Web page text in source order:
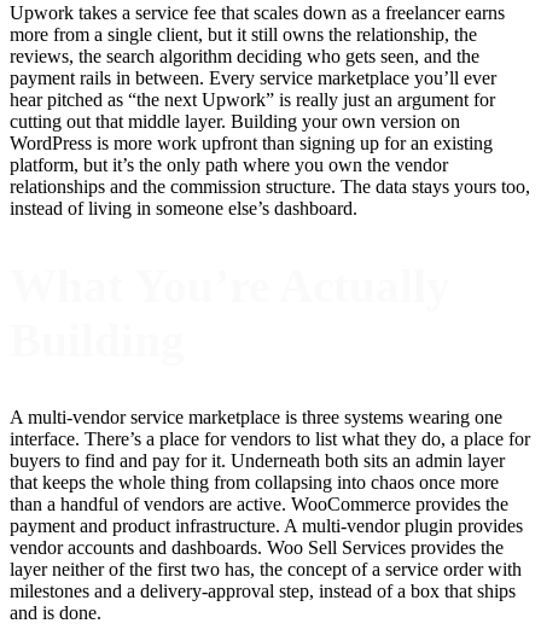
Upwork takes a service fee that scales down as a freelancer earns
more from a single client, but it still owns the relationship, the
reviews, the search algorithm deciding who gets seen, and the
payment rails in between. Every service marketplace you’ll ever
hear pitched as “the next Upwork” is really just an argument for
cutting out that middle layer. Building your own version on
WordPress is more work upfront than signing up for an existing
platform, but it’s the only path where you own the vendor
relationships and the commission structure. The data stays yours too,
instead of living in someone else’s dashboard.
A multi-vendor service marketplace is three systems wearing one
interface. There’s a place for vendors to list what they do, a place for
buyers to find and pay for it. Underneath both sits an admin layer
that keeps the whole thing from collapsing into chaos once more
than a handful of vendors are active. WooCommerce provides the
payment and product infrastructure. A multi-vendor plugin provides
vendor accounts and dashboards. Woo Sell Services provides the
layer neither of the first two has, the concept of a service order with
milestones and a delivery-approval step, instead of a box that ships
and is done.